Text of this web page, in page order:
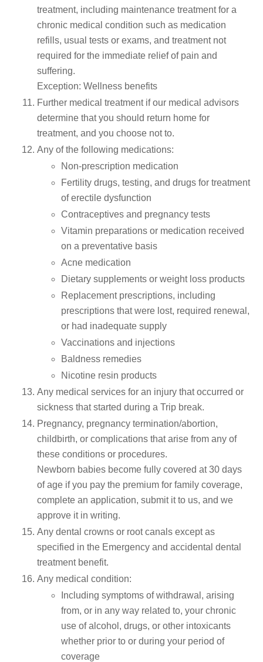
treatment, including maintenance treatment for a
chronic medical condition such as medication
refills, usual tests or exams, and treatment not
required for the immediate relief of pain and
suffering.
Exception: Wellness benefits
Further medical treatment if our medical advisors
determine that you should return home for
treatment, and you choose not to.
Any of the following medications:
Non-prescription medication
Fertility drugs, testing, and drugs for treatment
of erectile dysfunction
Contraceptives and pregnancy tests
Vitamin preparations or medication received
on a preventative basis
Acne medication
Dietary supplements or weight loss products
Replacement prescriptions, including
prescriptions that were lost, required renewal,
or had inadequate supply
Vaccinations and injections
Baldness remedies
Nicotine resin products
Any medical services for an injury that occurred or
sickness that started during a Trip break.
Pregnancy, pregnancy termination/abortion,
childbirth, or complications that arise from any of
these conditions or procedures.
Newborn babies become fully covered at 30 days
of age if you pay the premium for family coverage,
complete an application, submit it to us, and we
approve it in writing.
Any dental crowns or root canals except as
specified in the Emergency and accidental dental
treatment benefit.
Any medical condition:
Including symptoms of withdrawal, arising
from, or in any way related to, your chronic
use of alcohol, drugs, or other intoxicants
whether prior to or during your period of
coverage